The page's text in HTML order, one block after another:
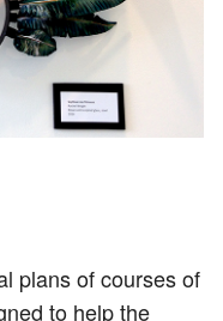
plans of courses of
to help the